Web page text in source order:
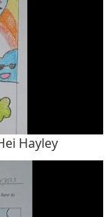
Hayley